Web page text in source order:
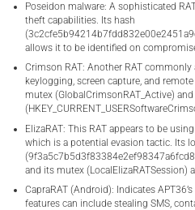
Poseidon malware: A sophisticated
theft capabilities. Its hash
allows it to be identified on
Crimson RAT: Another RAT
keylogging, screen capture, and
mutex (GlobalCrimsonRAT_Active)
ElizaRAT: This RAT appears to be
which is a potential evasion tactic. Its
and its mutex (LocalElizaRATSession)
CapraRAT (Android): Indicates
features can include stealing SMS,